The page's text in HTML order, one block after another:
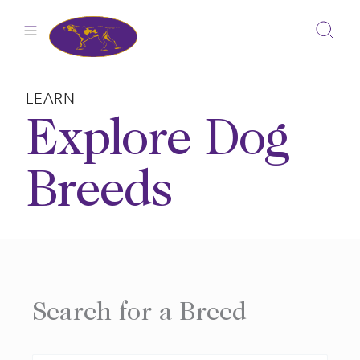
LEARN
Explore Dog
Breeds
Search for a Breed